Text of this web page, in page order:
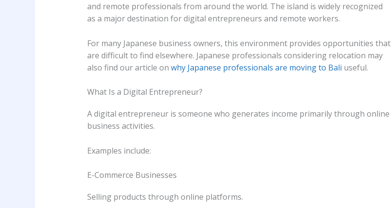
and remote professionals from around the world. The island is widely recognized
as a major destination for digital entrepreneurs and remote workers.
For many Japanese business owners, this environment provides opportunities that
are difficult to find elsewhere. Japanese professionals considering relocation may
also find our article on why Japanese professionals are moving to Bali useful.
What Is a Digital Entrepreneur?
A digital entrepreneur is someone who generates income primarily through online
business activities.
Examples include:
E-Commerce Businesses
Selling products through online platforms.